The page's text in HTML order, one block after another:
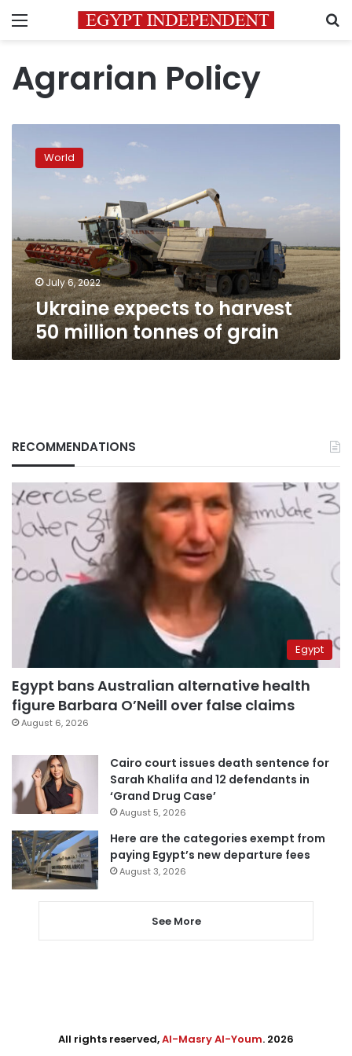
Menu
Agrarian Policy
expects
of
grain
World
July 6, 2022
Ukraine expects to harvest
50 million tonnes of grain
RECOMMENDATIONS
Egypt
Egypt bans Australian alternative health
figure Barbara O’Neill over false claims
August 6, 2026
Cairo court issues death sentence for
Sarah Khalifa and 12 defendants in
‘Grand Drug Case’
August 5, 2026
Here are the categories exempt from
paying Egypt’s new departure fees
August 3, 2026
See More
All rights reserved,Al-Masry Al-Youm. 2026